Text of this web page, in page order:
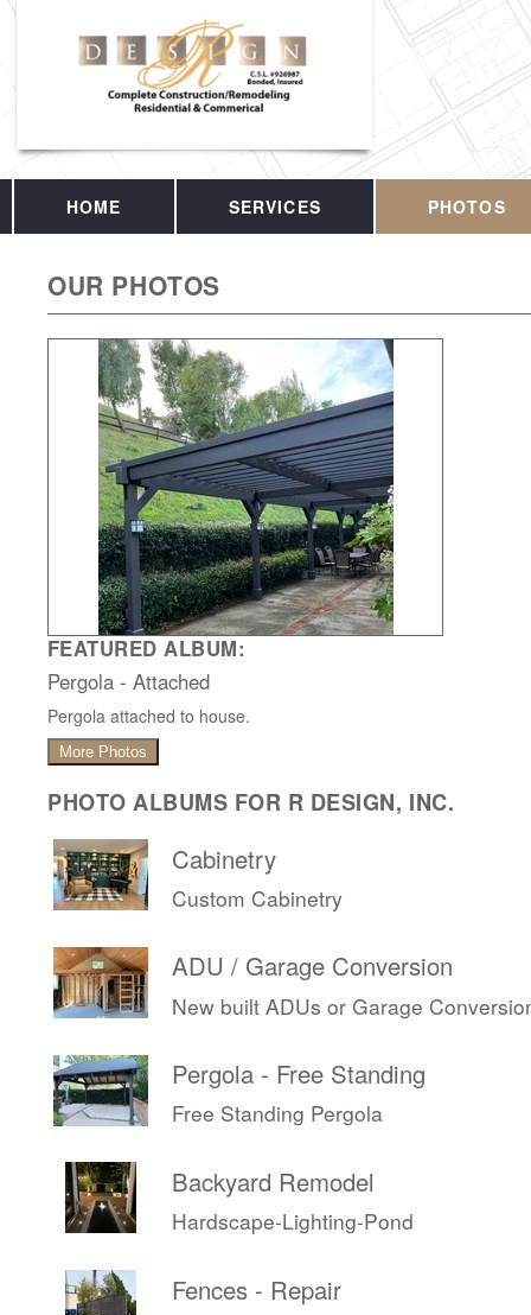
HOME SERVICES PHOTOS
OUR PHOTOS
FEATURED ALBUM:
Pergola - Attached
Pergola attached to house.
More Photos
PHOTO ALBUMS FOR R DESIGN, INC.
Cabinetry
Custom Cabinetry
ADU / Garage Conversion
New built ADUs or Garage
Pergola - Free Standing
Free Standing Pergola
Backyard Remodel
Hardscape-Lighting-Pond
Fences - Repair